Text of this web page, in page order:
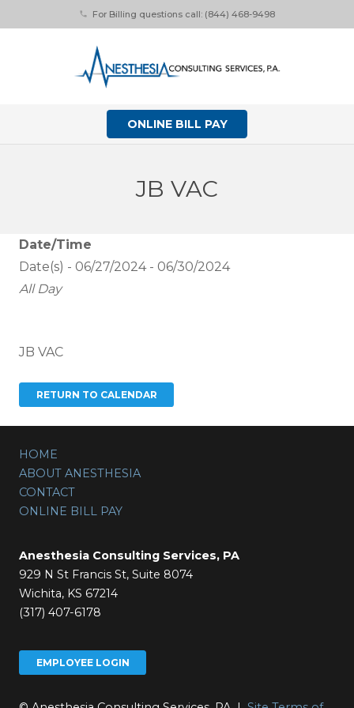
phone For Billing questions call: (844) 468-9498
ONLINE BILL PAY
JB VAC
Date/Time
Date(s) - 06/27/2024 - 06/30/2024
All Day
JB VAC
HOME
ABOUT ANESTHESIA
CONTACT
ONLINE BILL PAY
Anesthesia Consulting Services, PA
929 N St Francis St, Suite 8074
Wichita, KS 67214
(317) 407-6178
EMPLOYEE LOGIN